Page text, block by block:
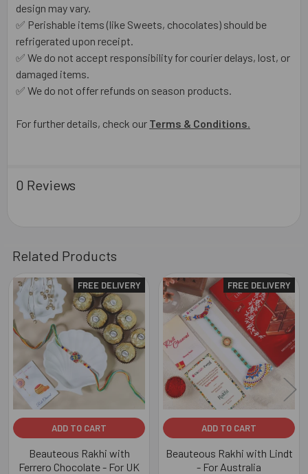
design may vary.
✅ Perishable items (like Sweets, chocolates) should be
refrigerated upon receipt.
✅ We do not accept responsibility for courier delays, lost, or
damaged items.
✅ We do not offer refunds on season products.
For further details, check our Terms & Conditions.
0 Reviews
Related Products
Related
Products
FREE DELIVERY
ADD TO CART
Beauteous Rakhi with
Ferrero Chocolate - For UK
FREE DELIVERY
ADD TO CART
Beauteous Rakhi with Lindt
- For Australia